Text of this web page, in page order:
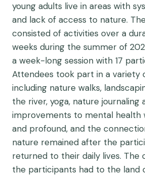
young adults live in areas with
and lack of access to nature.
consisted of activities over a
weeks during the summer of
a week-long session with 17
Attendees took part in a variety
including nature walks,
the river, yoga, nature journaling
improvements to mental health
and profound, and the
nature remained after the
returned to their daily lives. The
the participants had to the land